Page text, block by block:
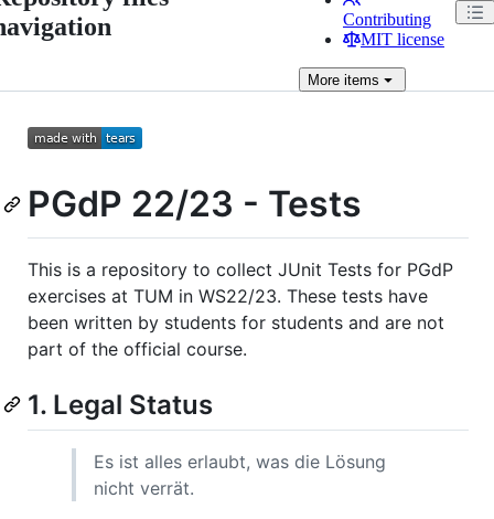
Contributing
MIT license
Moreitems
PGdP 22/23 - Tests
This is a repository to collect JUnit Tests for PGdP
exercises at TUM in WS22/23. These tests have
been written by students for students and are not
part of the official course.
1. Legal Status
Es ist alles erlaubt, was die Lösung
nicht verrät.